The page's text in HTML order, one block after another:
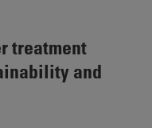
treatment
and